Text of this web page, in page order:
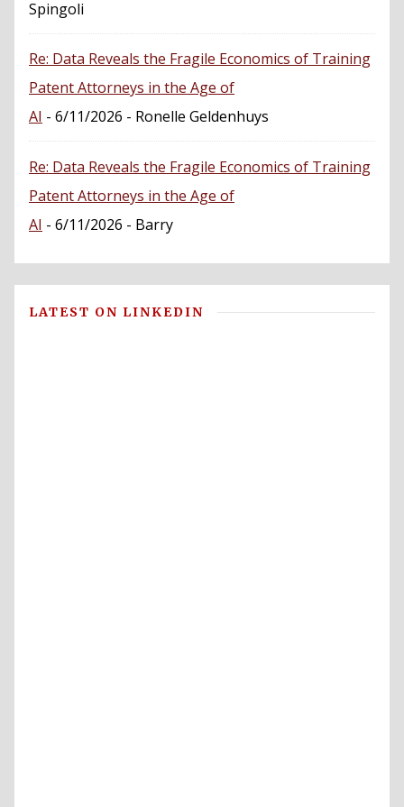
Spingoli
Re: Data Reveals the Fragile Economics of Training
Patent Attorneys in the Age of
AI - 6/11/2026 - Ronelle Geldenhuys
Re: Data Reveals the Fragile Economics of Training
Patent Attorneys in the Age of
AI - 6/11/2026 - Barry
LATEST ON LINKEDIN